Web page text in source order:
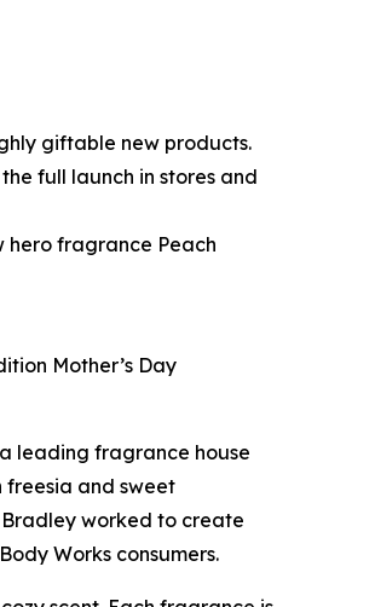
giftable new products.
full launch in stores and
hero fragrance Peach
Mother’s Day
leading fragrance house
freesia and sweet
worked to create
Works consumers.